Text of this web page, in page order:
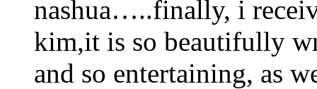
nashua…..finally, i
kim,it is so beautifully
and so entertaining, as